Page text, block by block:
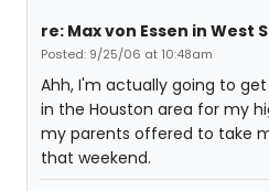
re: Max von Essen in West
Posted: 9/25/06 at 10:48am
Ahh, I'm actually going to
in the Houston area for my
my parents offered to take
that weekend.